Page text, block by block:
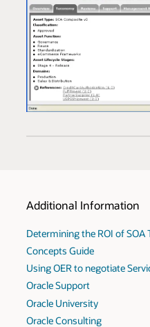
Additional Information
Determining the ROI of SOA
Concepts Guide
Using OER to negotiate
Oracle Support
Oracle University
Oracle Consulting